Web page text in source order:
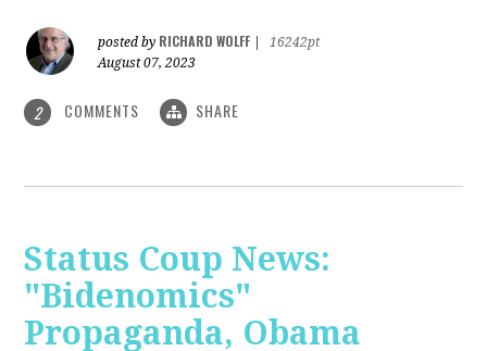
posted by RICHARD WOLFF
16242pt
August 07, 2023
2 COMMENTS SHARE
Status Coup News:
"Bidenomics"
Propaganda, Obama